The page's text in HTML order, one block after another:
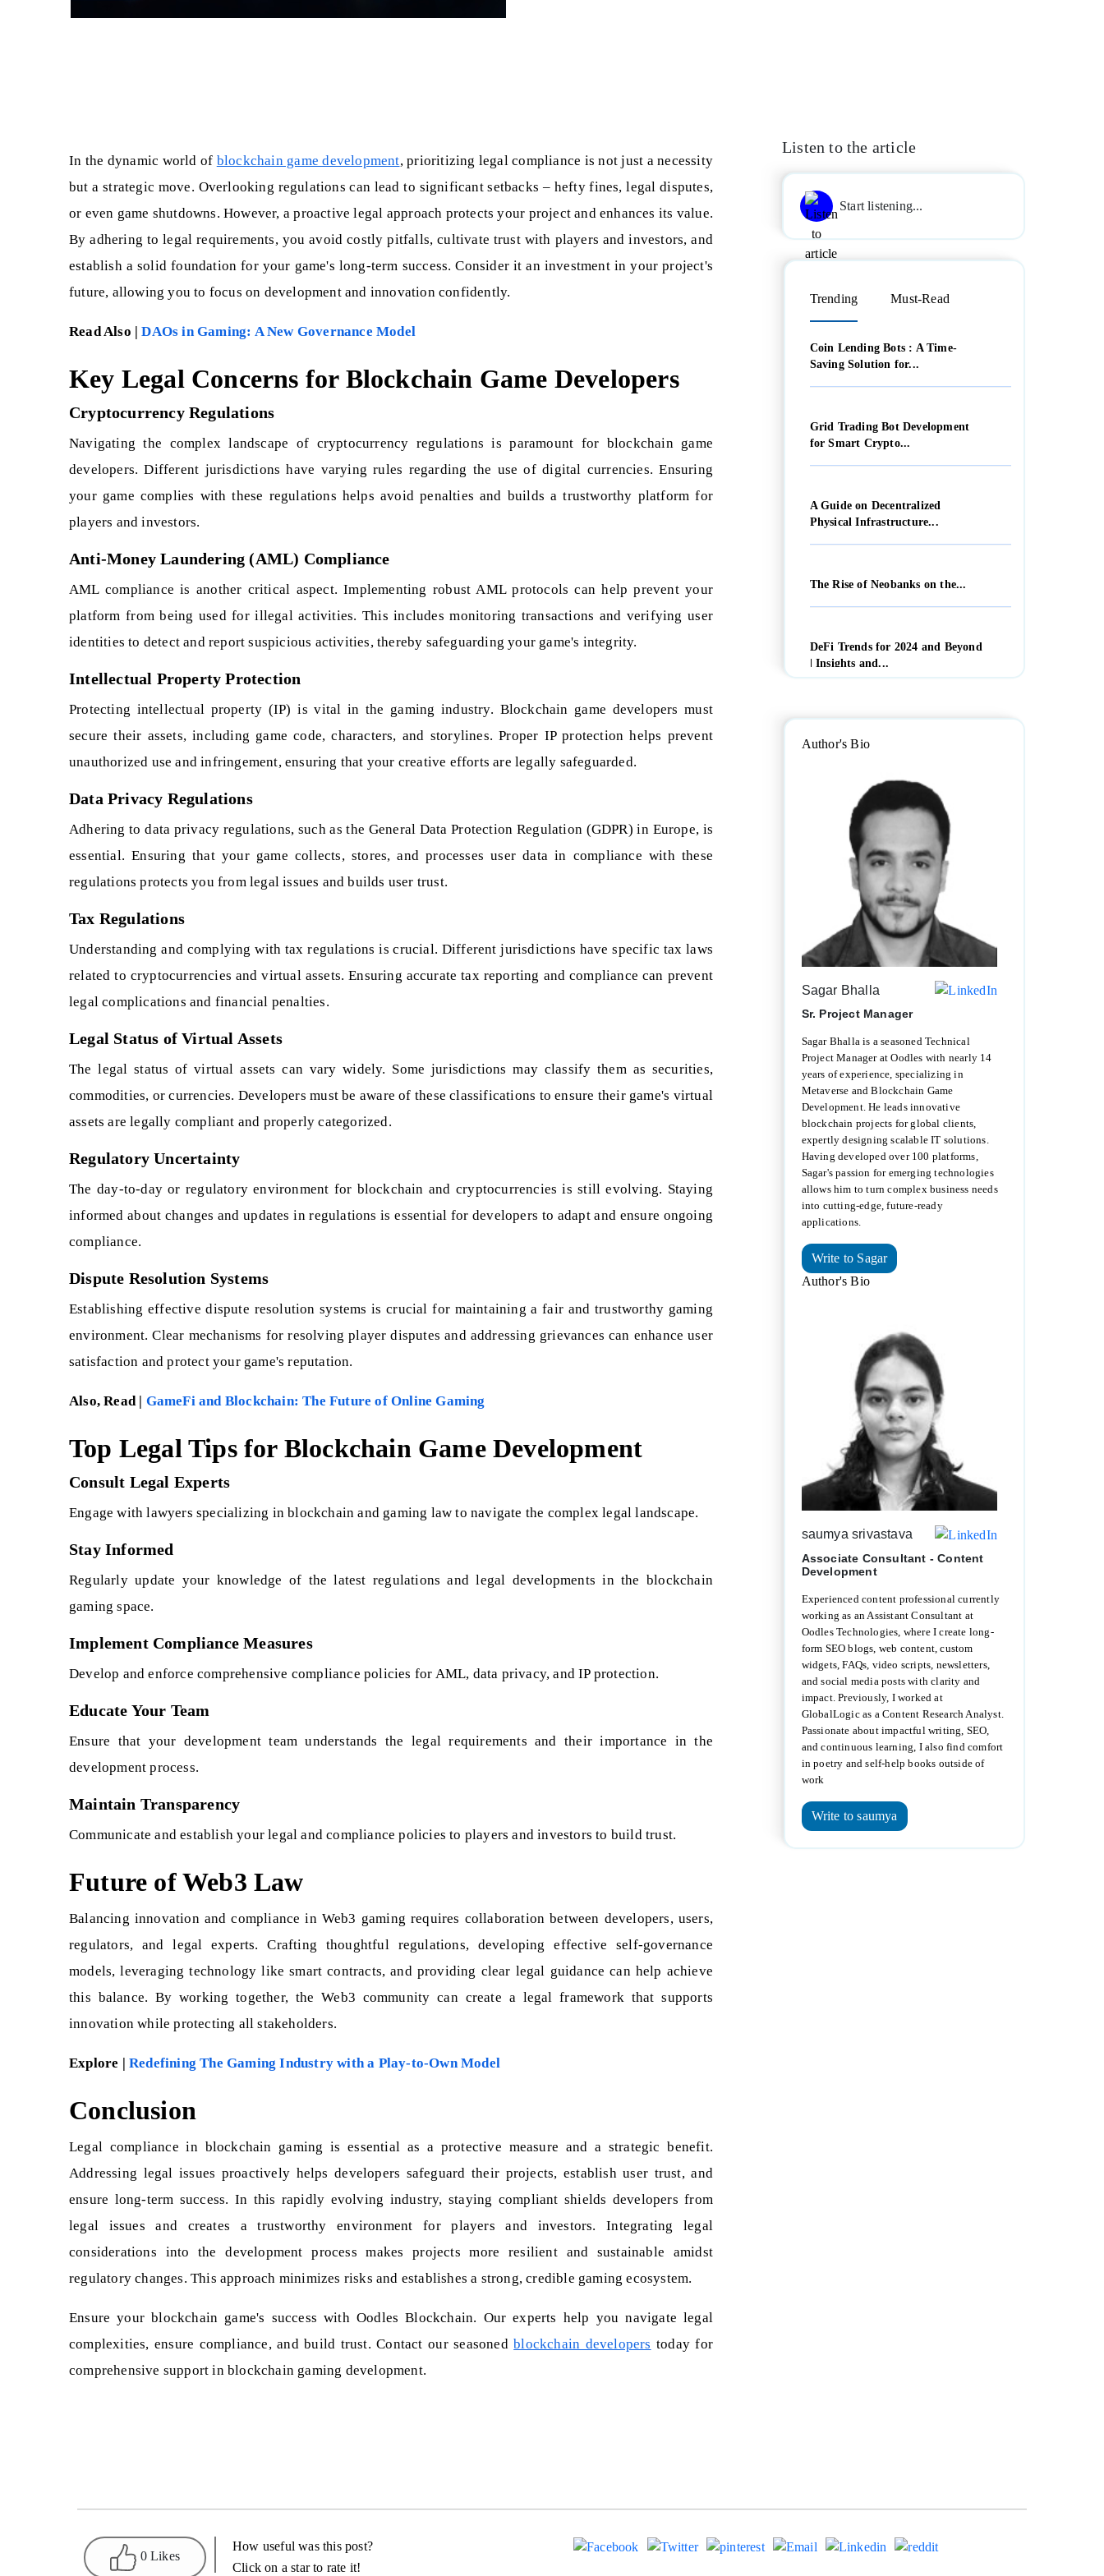
In the dynamic world of blockchain game development , prioritizing legal compliance is not just a necessity
but a strategic move. Overlooking regulations can lead to significant setbacks – hefty fines, legal disputes,
or even game shutdowns. However, a proactive legal approach protects your project and enhances its value.
By adhering to legal requirements, you avoid costly pitfalls, cultivate trust with players and investors, and
establish a solid foundation for your game's long-term success. Consider it an investment in your project's
future, allowing you to focus on development and innovation confidently.
Read Also |DAOs in Gaming: A New Governance Model
Key Legal Concerns for Blockchain Game Developers
Cryptocurrency Regulations
Navigating the complex landscape of cryptocurrency regulations is paramount for blockchain game
developers. Different jurisdictions have varying rules regarding the use of digital currencies. Ensuring
your game complies with these regulations helps avoid penalties and builds a trustworthy platform for
players and investors.
Anti-Money Laundering (AML) Compliance
AML compliance is another critical aspect. Implementing robust AML protocols can help prevent your
platform from being used for illegal activities. This includes monitoring transactions and verifying user
identities to detect and report suspicious activities, thereby safeguarding your game's integrity.
Intellectual Property Protection
Protecting intellectual property (IP) is vital in the gaming industry. Blockchain game developers must
secure their assets, including game code, characters, and storylines. Proper IP protection helps prevent
unauthorized use and infringement, ensuring that your creative efforts are legally safeguarded.
Data Privacy Regulations
Adhering to data privacy regulations, such as the General Data Protection Regulation (GDPR) in Europe, is
essential. Ensuring that your game collects, stores, and processes user data in compliance with these
regulations protects you from legal issues and builds user trust.
Tax Regulations
Understanding and complying with tax regulations is crucial. Different jurisdictions have specific tax laws
related to cryptocurrencies and virtual assets. Ensuring accurate tax reporting and compliance can prevent
legal complications and financial penalties.
Legal Status of Virtual Assets
The legal status of virtual assets can vary widely. Some jurisdictions may classify them as securities,
commodities, or currencies. Developers must be aware of these classifications to ensure their game's virtual
assets are legally compliant and properly categorized.
Regulatory Uncertainty
The day-to-day or regulatory environment for blockchain and cryptocurrencies is still evolving. Staying
informed about changes and updates in regulations is essential for developers to adapt and ensure ongoing
compliance.
Dispute Resolution Systems
Establishing effective dispute resolution systems is crucial for maintaining a fair and trustworthy gaming
environment. Clear mechanisms for resolving player disputes and addressing grievances can enhance user
satisfaction and protect your game's reputation.
Also, Read | GameFi and Blockchain: The Future of Online Gaming
Top Legal Tips for Blockchain Game Development
Consult Legal Experts
Engage with lawyers specializing in blockchain and gaming law to navigate the complex legal landscape.
Stay Informed
Regularly update your knowledge of the latest regulations and legal developments in the blockchain
gaming space.
Implement Compliance Measures
Develop and enforce comprehensive compliance policies for AML, data privacy, and IP protection.
Educate Your Team
Ensure that your development team understands the legal requirements and their importance in the
development process.
Maintain Transparency
Communicate and establish your legal and compliance policies to players and investors to build trust.
Future of Web3 Law
Balancing innovation and compliance in Web3 gaming requires collaboration between developers, users,
regulators, and legal experts. Crafting thoughtful regulations, developing effective self-governance
models, leveraging technology like smart contracts, and providing clear legal guidance can help achieve
this balance. By working together, the Web3 community can create a legal framework that supports
innovation while protecting all stakeholders.
Explore | Redefining The Gaming Industry with a Play-to-Own Model
Conclusion
Legal compliance in blockchain gaming is essential as a protective measure and a strategic benefit.
Addressing legal issues proactively helps developers safeguard their projects, establish user trust, and
ensure long-term success. In this rapidly evolving industry, staying compliant shields developers from
legal issues and creates a trustworthy environment for players and investors. Integrating legal
considerations into the development process makes projects more resilient and sustainable amidst
regulatory changes. This approach minimizes risks and establishes a strong, credible gaming ecosystem.
Ensure your blockchain game's success with Oodles Blockchain. Our experts help you navigate legal
complexities, ensure compliance, and build trust. Contact our seasonedblockchain developers today for
comprehensive support in blockchain gaming development.
Listen to the article
Start listening...
Trending Must-Read
Coin Lending Bots : A Time-
Saving Solution for...
Grid Trading Bot Development
for Smart Crypto...
A Guide on Decentralized
Physical Infrastructure...
The Rise of Neobanks on the...
DeFi Trends for 2024 and Beyond
| Insights and...
Author's Bio
Sagar Bhalla
Sr. Project Manager
Sagar Bhalla is a seasoned Technical
Project Manager at Oodles with nearly 14
years of experience, specializing in
Metaverse and Blockchain Game
Development. He leads innovative
blockchain projects for global clients,
expertly designing scalable IT solutions.
Having developed over 100 platforms,
Sagar's passion for emerging technologies
allows him to turn complex business needs
into cutting-edge, future-ready
applications.
Write to Sagar
Author's Bio
saumya srivastava
Associate Consultant - Content
Development
Experienced content professional currently
working as an Assistant Consultant at
Oodles Technologies, where I create long-
form SEO blogs, web content, custom
widgets, FAQs, video scripts, newsletters,
and social media posts with clarity and
impact. Previously, I worked at
GlobalLogic as a Content Research Analyst.
Passionate about impactful writing, SEO,
and continuous learning, I also find comfort
in poetry and self-help books outside of
work
Write to saumya
0 Likes
How useful was this post?
Click on a star to rate it!